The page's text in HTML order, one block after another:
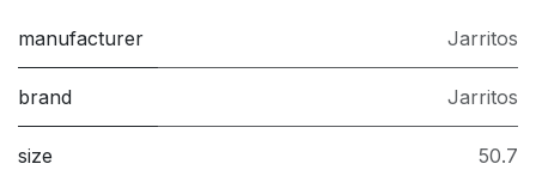
manufacturer Jarritos
brand Jarritos
size 50.7